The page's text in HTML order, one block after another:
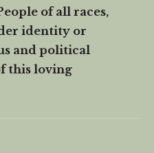
of all races,
identity or
and political
this loving